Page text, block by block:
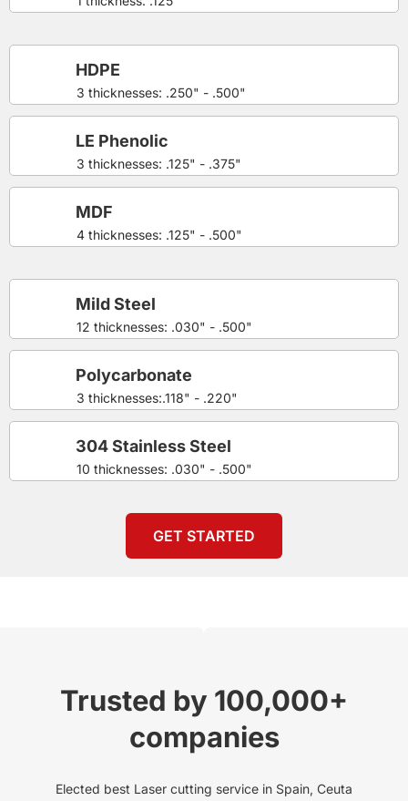
3 thicknesses: .250" - .500"
HDPE
3 thicknesses: .125" - .375"
LE Phenolic
4 thicknesses: .125" - .500"
MDF
12 thicknesses: .030" - .500"
Mild Steel
3 thicknesses:.118" - .220"
Polycarbonate
10 thicknesses: .030" - .500"
304 Stainless Steel
GET STARTED
Trusted by 100,000+
companies
Elected best Laser cutting service in Spain, Ceuta